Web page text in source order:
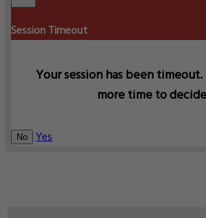
Session Timeout
Your session has been
more time to
No Yes